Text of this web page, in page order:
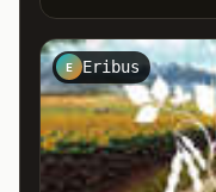
E Eribus